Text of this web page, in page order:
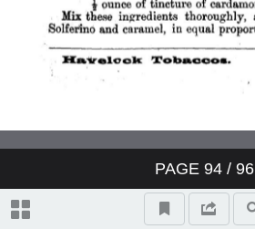
PAGE 94/ 96